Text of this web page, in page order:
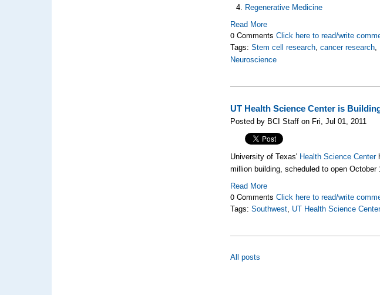
Regenerative Medicine
Read More
0 CommentsClick here to read/write
Tags:Stem cell research,cancer research,
Neuroscience
UT Health Science Center is
Posted by BCI Staff on Fri, Jul 01, 2011
University of Texas' Health Science Center
million building, scheduled to open October
Read More
0 CommentsClick here to read/write
Tags:Southwest, UT Health Science
All posts